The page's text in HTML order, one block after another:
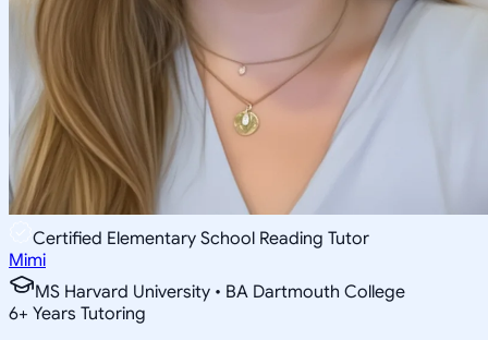
Certified Elementary School Reading Tutor
Mimi
MS Harvard University • BA Dartmouth College
6+ Years Tutoring